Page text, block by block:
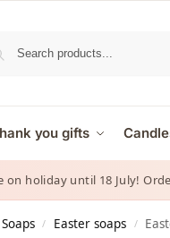
you gifts
on holiday until 18 July!
Soaps / Easter soaps /